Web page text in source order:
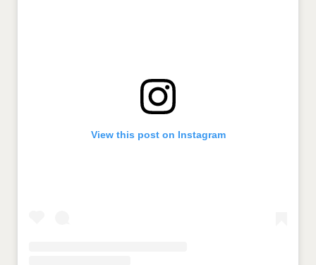
View this post on Instagram